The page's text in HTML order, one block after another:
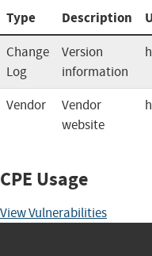
Type Description
Change
Log
Version
information
Vendor
Vendor
website
CPE Usage
View Vulnerabilities